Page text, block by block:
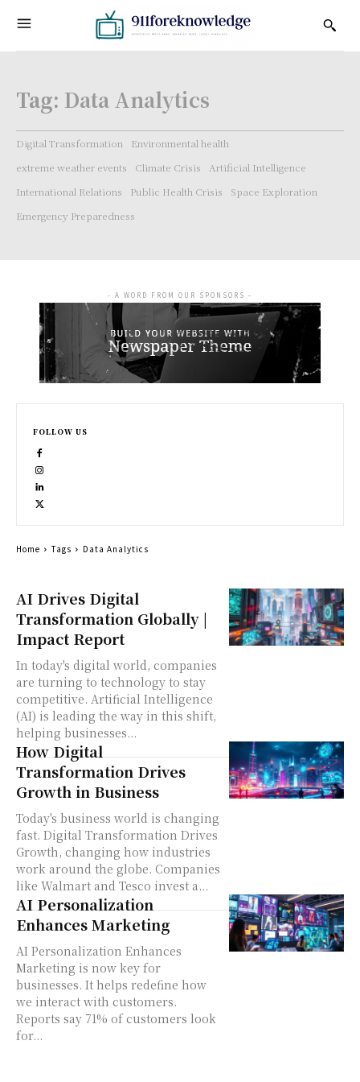
Tag: Data Analytics
Digital Transformation
Environmental health
extreme weather events
Climate Crisis
Artificial Intelligence
International Relations
Public Health Crisis
Space Exploration
Emergency Preparedness
AI Drives Digital
Transformation Globally |
Impact Report
In today's digital world, companies
are turning to technology to stay
competitive. Artificial Intelligence
(AI) is leading the way in this shift,
helping businesses...
How Digital
Transformation Drives
Growth in Business
Today's business world is changing
fast. Digital Transformation Drives
Growth, changing how industries
work around the globe. Companies
like Walmart and Tesco invest a...
AI Personalization
Enhances Marketing
AI Personalization Enhances
Marketing is now key for
businesses. It helps redefine how
we interact with customers.
Reports say 71% of customers look
for...
- A WORD FROM OUR SPONSORS -
FOLLOW US
Home Tags Data Analytics